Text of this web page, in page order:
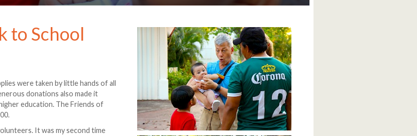
to School
were taken by little hands of all
donations also made it
education. The Friends of
It was my second time